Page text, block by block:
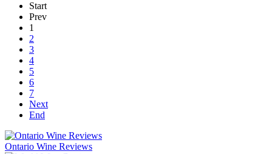
Start
Prev
1
2
3
4
5
6
7
Next
End
Ontario Wine Reviews